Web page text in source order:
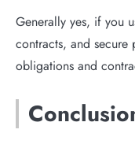
Generally yes, if you
contracts, and secure
obligations and